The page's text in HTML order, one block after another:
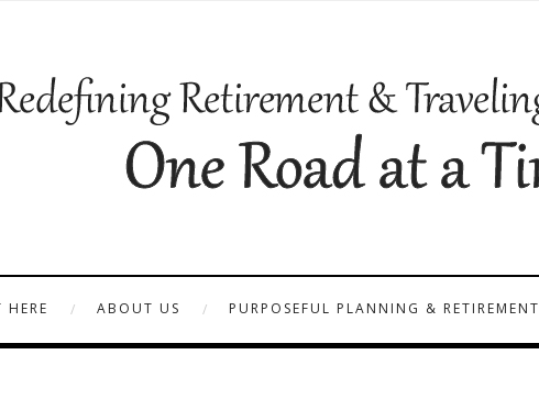
HERE ABOUT US PURPOSEFUL PLANNING & RETIREMENT